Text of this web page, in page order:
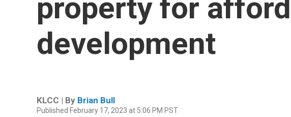
property for
development
KLCC | By Brian Bull
Published February 17, 2023 at 5:06 PM PST